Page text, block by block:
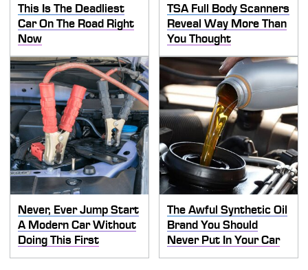
This Is The Deadliest
Car On The Road Right
Now
TSA Full Body Scanners
Reveal Way More Than
You Thought
Never, Ever Jump Start
A Modern Car Without
Doing This First
The Awful Synthetic Oil
Brand You Should
Never Put In Your Car